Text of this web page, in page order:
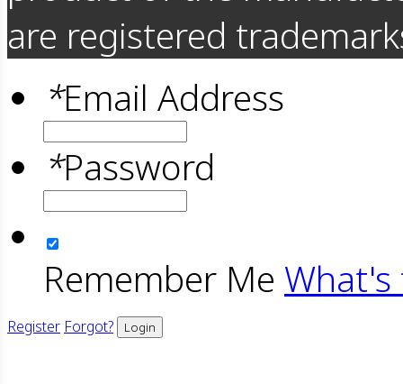
are registered
*Email Address
*Password
Remember Me What's
Register Forgot? Login